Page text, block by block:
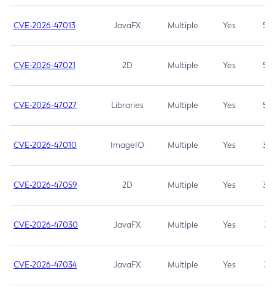
CVE-2026-47013 JavaFX Multiple Yes 5.3
CVE-2026-47021 2D Multiple Yes 5.3
CVE-2026-47027 Libraries Multiple Yes 5.3
CVE-2026-47010 ImageIO Multiple Yes 3.7
CVE-2026-47059 2D Multiple Yes 3.7
CVE-2026-47030 JavaFX Multiple Yes 3.1
CVE-2026-47034 JavaFX Multiple Yes 3.1